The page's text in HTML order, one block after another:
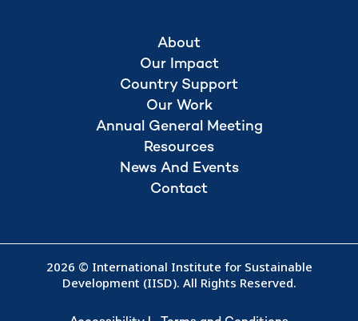
About
Our Impact
Country Support
Our Work
Annual General Meeting
Resources
News And Events
Contact
2026 © International Institute for Sustainable
Development (IISD). All Rights Reserved.